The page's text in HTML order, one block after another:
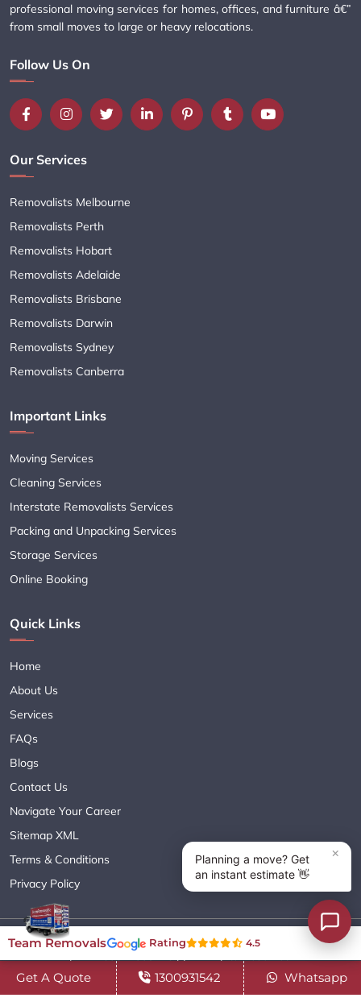
professional moving services for homes, offices, and furniture â€”
from small moves to large or heavy relocations.
Follow Us On
Our Services
Removalists Melbourne
Removalists Perth
Removalists Hobart
Removalists Adelaide
Removalists Brisbane
Removalists Darwin
Removalists Sydney
Removalists Canberra
Important Links
Moving Services
Cleaning Services
Interstate Removalists Services
Packing and Unpacking Services
Storage Services
Online Booking
Quick Links
Home
About Us
Services
FAQs
Blogs
Contact Us
Navigate Your Career
Sitemap XML
Terms & Conditions
Privacy Policy
Copyright© 2018 - 2026 TEAM REMOVALS AUSTRALIA PTY LTD
( ABN 60627083416 ) | All Rights Reserved.
Get A Quote 1300931542 Whatsapp
Team Removals Rating 4.5